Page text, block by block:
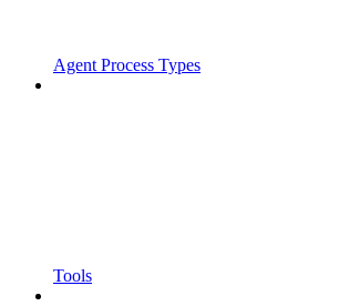
Agent Process Types
Tools